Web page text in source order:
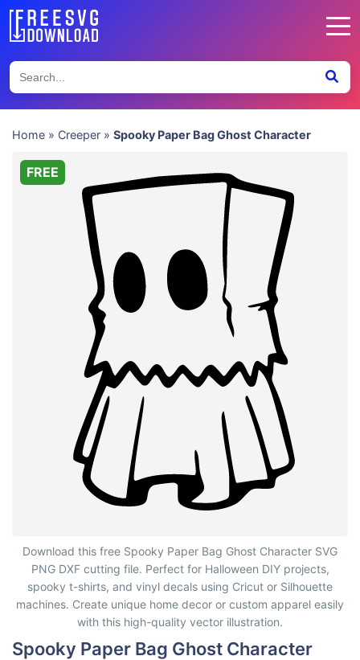
Home » Creeper » Spooky Paper Bag Ghost Character
Spooky Paper Bag Ghost Character
FREE
Download this free Spooky Paper Bag Ghost Character SVG
PNG DXF cutting file. Perfect for Halloween DIY projects,
spooky t-shirts, and vinyl decals using Cricut or Silhouette
machines. Create unique home decor or custom apparel easily
with this high-quality vector illustration.
Spooky Paper Bag Ghost Character